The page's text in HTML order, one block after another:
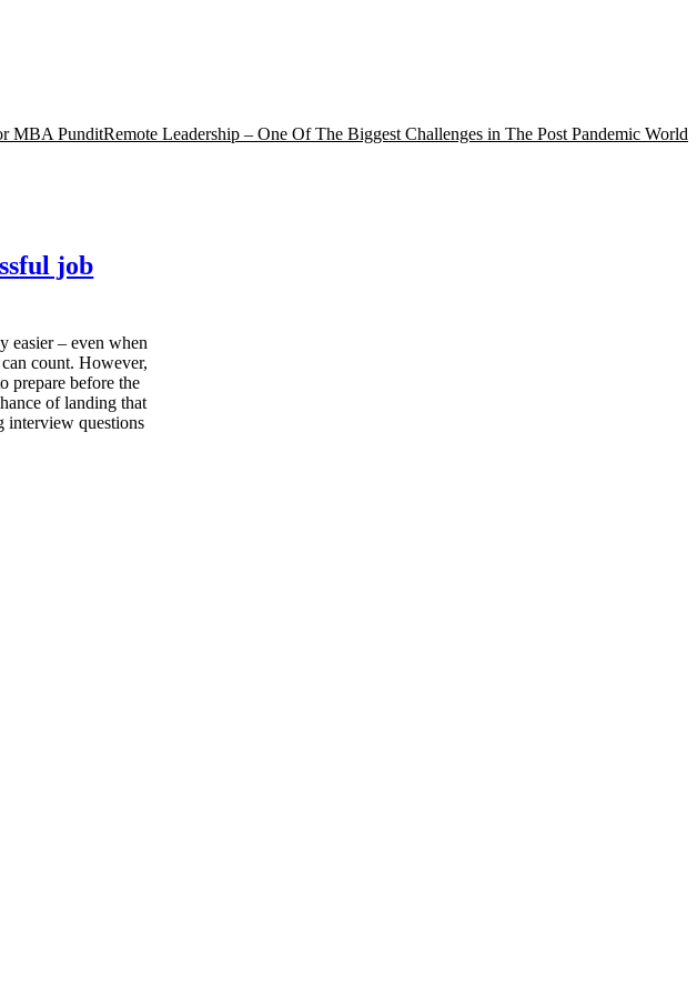
MBA PunditRemote Leadership – One Of The Biggest Challenges in The Post Pandemic World
job
easier – even when
count. However,
prepare before the
of landing that
interview questions